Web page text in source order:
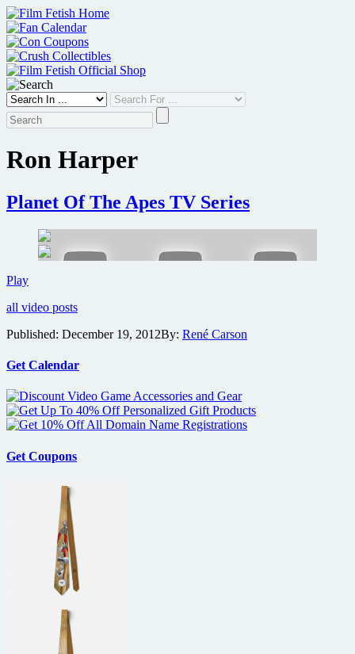
Skip
to
content
Ron Harper
Planet Of The Apes TV Series
PlayPlanet
The
TV
all video posts
Published: December 19, 2012By: René Carson
Get Calendar
Get Coupons